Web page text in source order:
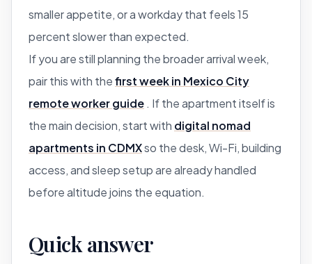
smaller appetite, or a workday that feels 15
percent slower than expected.
If you are still planning the broader arrival week,
pair this with thefirst week in Mexico City
remote worker guide . If the apartment itself is
the main decision, start with digital nomad
apartments in CDMXso the desk, Wi-Fi, building
access, and sleep setup are already handled
before altitude joins the equation.
Quick answer